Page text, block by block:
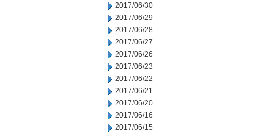
2017/06/30
2017/06/29
2017/06/28
2017/06/27
2017/06/26
2017/06/23
2017/06/22
2017/06/21
2017/06/20
2017/06/16
2017/06/15